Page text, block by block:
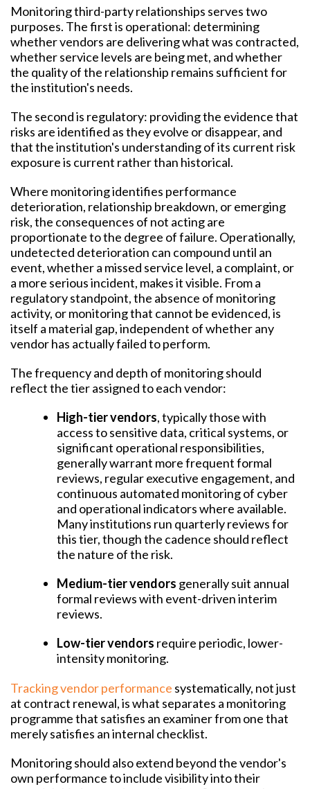
Monitoring third-party relationships serves two
purposes. The first is operational: determining
whether vendors are delivering what was contracted,
whether service levels are being met, and whether
the quality of the relationship remains sufficient for
the institution's needs.
The second is regulatory: providing the evidence that
risks are identified as they evolve or disappear, and
that the institution's understanding of its current risk
exposure is current rather than historical.
Where monitoring identifies performance
deterioration, relationship breakdown, or emerging
risk, the consequences of not acting are
proportionate to the degree of failure. Operationally,
undetected deterioration can compound until an
event, whether a missed service level, a complaint, or
a more serious incident, makes it visible. From a
regulatory standpoint, the absence of monitoring
activity, or monitoring that cannot be evidenced, is
itself a material gap, independent of whether any
vendor has actually failed to perform.
The frequency and depth of monitoring should
reflect the tier assigned to each vendor:
High-tier vendors, typically those with
access to sensitive data, critical systems, or
significant operational responsibilities,
generally warrant more frequent formal
reviews, regular executive engagement, and
continuous automated monitoring of cyber
and operational indicators where available.
Many institutions run quarterly reviews for
this tier, though the cadence should reflect
the nature of the risk.
Medium-tier vendors generally suit annual
formal reviews with event-driven interim
reviews.
Low-tier vendors require periodic, lower-
intensity monitoring.
Tracking vendor performance systematically, not just
at contract renewal, is what separates a monitoring
programme that satisfies an examiner from one that
merely satisfies an internal checklist.
Monitoring should also extend beyond the vendor's
own performance to include visibility into their